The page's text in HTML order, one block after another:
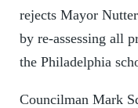
rejects Mayor
by re-assessing all
the Philadelphia
Councilman Mark